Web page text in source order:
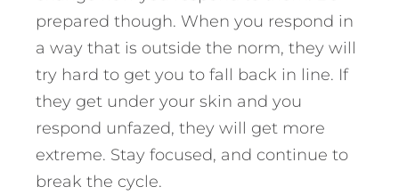
prepared though. When you respond in
a way that is outside the norm, they will
try hard to get you to fall back in line. If
they get under your skin and you
respond unfazed, they will get more
extreme. Stay focused, and continue to
break the cycle.